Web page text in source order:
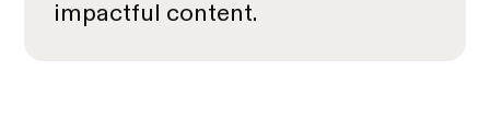
impactful content.